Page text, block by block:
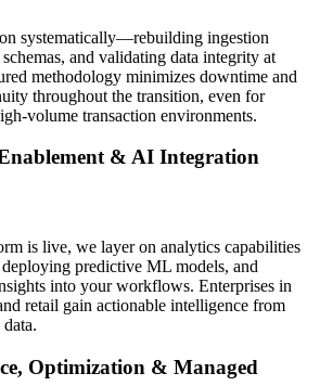
systematically—rebuilding ingestion
and validating data integrity at
methodology minimizes downtime and
throughout the transition, even for
volume transaction environments.
& AI Integration
is live, we layer on analytics capabilities
predictive ML models, and
into your workflows. Enterprises in
retail gain actionable intelligence from
Optimization & Managed